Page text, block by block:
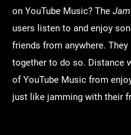
on YouTube Music? The Jam
users listen to and enjoy
friends from anywhere. They
together to do so. Distance
of YouTube Music from
just like jamming with their